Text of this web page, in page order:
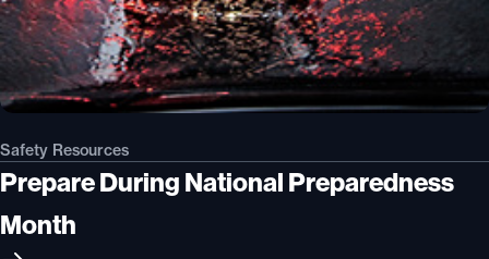
Safety Resources
Prepare During National Preparedness
Month